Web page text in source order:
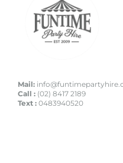
Mail:
Call : (02) 8417 2189
Text : 0483940520